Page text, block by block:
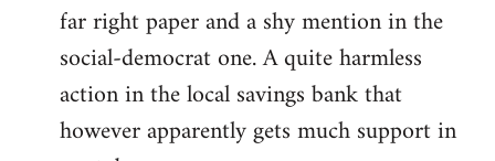
far right paper and a shy mention in the
social-democrat one. A quite harmless
action in the local savings bank that
however apparently gets much support in